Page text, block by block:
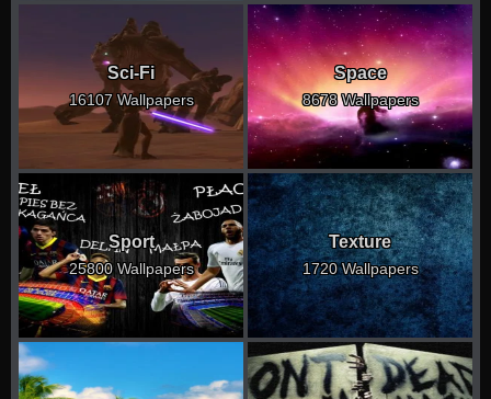
Sci-Fi
16107 Wallpapers
Space
8678 Wallpapers
Sport
25800 Wallpapers
Texture
1720 Wallpapers